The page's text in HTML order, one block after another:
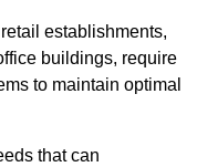
establishments,
buildings, require
to maintain optimal
that can